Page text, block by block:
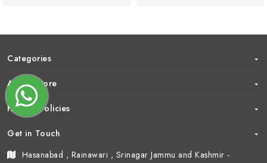
Categories
About Store
Help & Policies
Get in Touch
Hasanabad , Rainawari , Srinagar Jammu and Kashmir -